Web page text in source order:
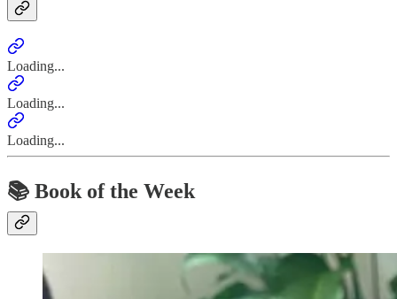
Loading...
Loading...
Loading...
📚 Book of the Week